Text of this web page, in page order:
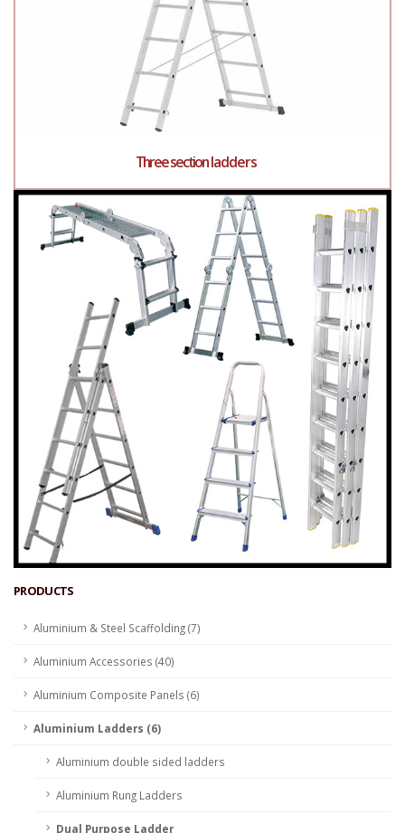
Three section ladders
PRODUCTS
Aluminium & Steel Scaffolding (7)
Aluminium Accessories (40)
Aluminium Composite Panels (6)
Aluminium Ladders (6)
Aluminium double sided ladders
Aluminium Rung Ladders
Dual Purpose Ladder